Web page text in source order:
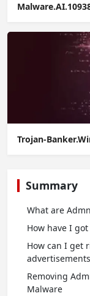
Trojan-
Summary
What are
How have I
How can I get
Removing
Malware